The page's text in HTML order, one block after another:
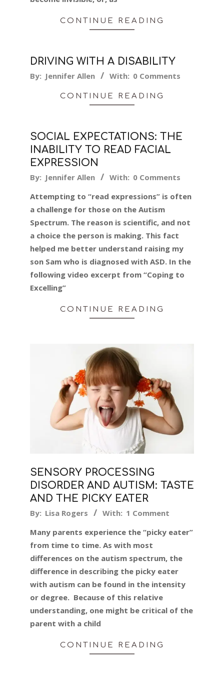
CONTINUE READING
DRIVING WITH A DISABILITY
2024-
By: Jennifer Allen With: 0 Comments
CONTINUE READING
SOCIAL EXPECTATIONS: THE
INABILITY TO READ FACIAL
EXPRESSION
2024-
25
By: Jennifer Allen With: 0 Comments
Attempting to “read expressions” is often
a challenge for those on the Autism
Spectrum. The reason is scientific, and not
a choice the person is making. This fact
helped me better understand raising my
son Sam who is diagnosed with ASD. In the
following video excerpt from “Coping to
Excelling”
CONTINUE READING
SENSORY PROCESSING
DISORDER AND AUTISM: TASTE
AND THE PICKY EATER
2024-
22
By: Lisa Rogers With: 1 Comment
Many parents experience the “picky eater”
from time to time. As with most
differences on the autism spectrum, the
difference in describing the picky eater
with autism can be found in the intensity
or degree. Because of this relative
understanding, one might be critical of the
parent with a child
CONTINUE READING